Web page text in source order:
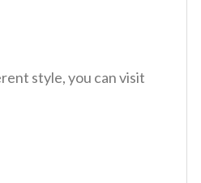
style, you can visit